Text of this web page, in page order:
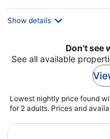
Show details
Don't see
See all available
Lowest nightly price found
for 2 adults. Prices and